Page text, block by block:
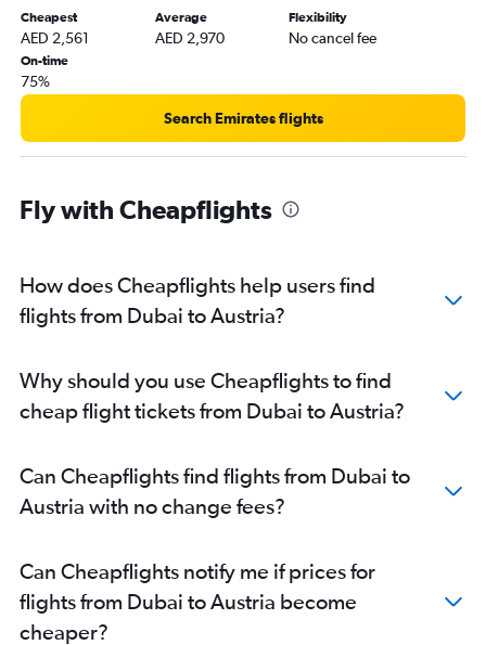
Dubai to Tirana flights
Dubai to Manchester flights
Dubai to Lyon flights
Dubai to Ciampino flights
Dubai to Hamburg flights
Dubai to Cologne flights
Dubai to Birmingham flights
Dubai to Tivat flights
Dubai to Frankfurt-Hahn flights
Dubai to Málaga flights
Cheapest
AED 2,561
Average
AED 2,970
Flexibility
No cancel fee
On-time
75%
Search Emirates flights
Fly with Cheapflights
How does Cheapflights help users find
flights from Dubai to Austria?
Why should you use Cheapflights to find
cheap flight tickets from Dubai to Austria?
Can Cheapflights find flights from Dubai to
Austria with no change fees?
Can Cheapflights notify me if prices for
flights from Dubai to Austria become
cheaper?